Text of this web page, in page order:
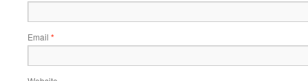
Email *